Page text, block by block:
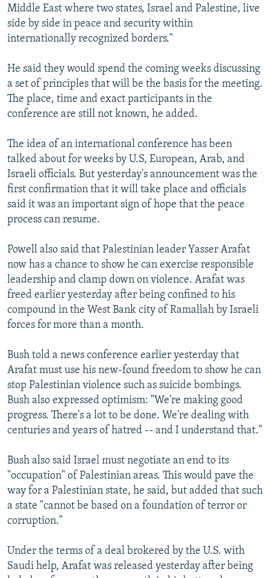
Middle East where two states, Israel and Palestine, live
side by side in peace and security within
internationally recognized borders."
He said they would spend the coming weeks discussing
a set of principles that will be the basis for the meeting.
The place, time and exact participants in the
conference are still not known, he added.
The idea of an international conference has been
talked about for weeks by U.S, European, Arab, and
Israeli officials. But yesterday's announcement was the
first confirmation that it will take place and officials
said it was an important sign of hope that the peace
process can resume.
Powell also said that Palestinian leader Yasser Arafat
now has a chance to show he can exercise responsible
leadership and clamp down on violence. Arafat was
freed earlier yesterday after being confined to his
compound in the West Bank city of Ramallah by Israeli
forces for more than a month.
Bush told a news conference earlier yesterday that
Arafat must use his new-found freedom to show he can
stop Palestinian violence such as suicide bombings.
Bush also expressed optimism: "We're making good
progress. There's a lot to be done. We're dealing with
centuries and years of hatred -- and I understand that."
Bush also said Israel must negotiate an end to its
"occupation" of Palestinian areas. This would pave the
way for a Palestinian state, he said, but added that such
a state "cannot be based on a foundation of terror or
corruption."
Under the terms of a deal brokered by the U.S. with
Saudi help, Arafat was released yesterday after being